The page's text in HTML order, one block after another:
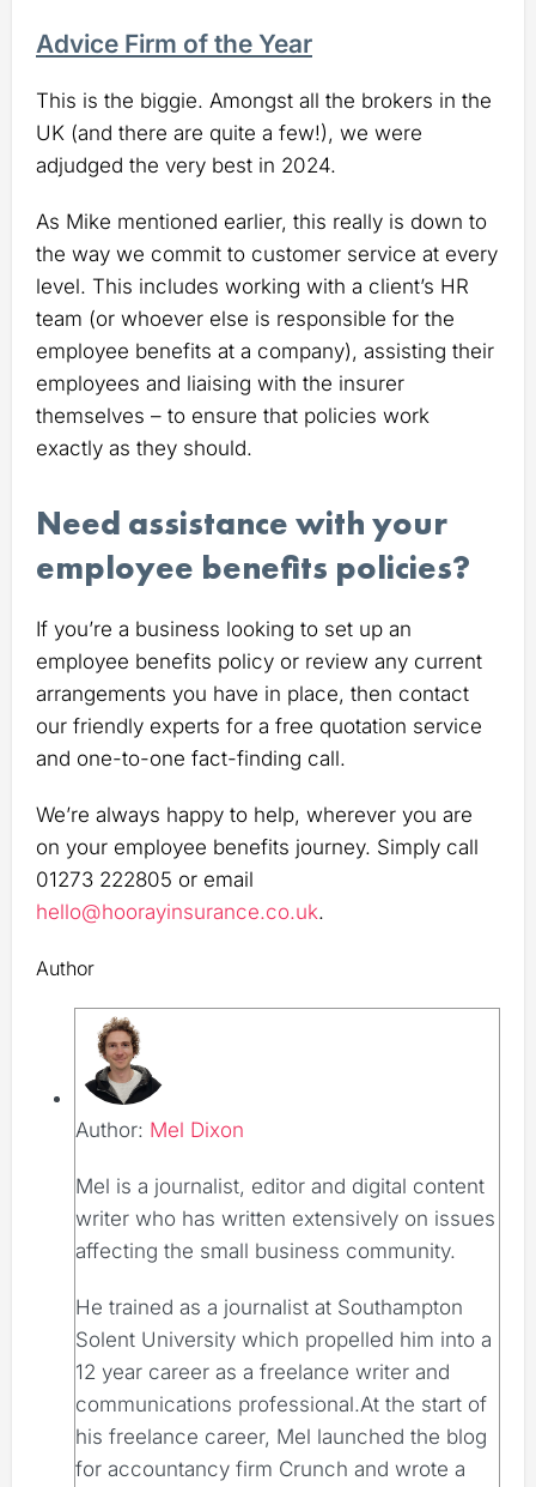
Advice Firm of the Year
This is the biggie. Amongst all the brokers in the
UK (and there are quite a few!), we were
adjudged the very best in 2024.
As Mike mentioned earlier, this really is down to
the way we commit to customer service at every
level. This includes working with a client’s HR
team (or whoever else is responsible for the
employee benefits at a company), assisting their
employees and liaising with the insurer
themselves – to ensure that policies work
exactly as they should.
Need assistance with your
employee benefits policies?
If you’re a business looking to set up an
employee benefits policy or review any current
arrangements you have in place, then contact
our friendly experts for a free quotation service
and one-to-one fact-finding call.
We’re always happy to help, wherever you are
on your employee benefits journey. Simply call
01273 222805 or email
hello@hoorayinsurance.co.uk.
Author
Author: Mel Dixon
Mel is a journalist, editor and digital content
writer who has written extensively on issues
affecting the small business community.
He trained as a journalist at Southampton
Solent University which propelled him into a
12 year career as a freelance writer and
communications professional.At the start of
his freelance career, Mel launched the blog
for accountancy firm Crunch and wrote a